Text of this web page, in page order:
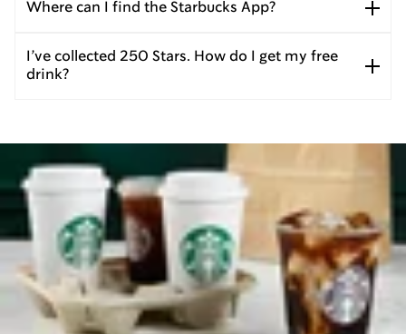
Where can I find the Starbucks App?
I’ve collected 250 Stars. How do I get my free
drink?